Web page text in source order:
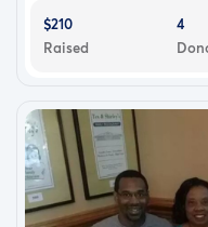
$210
Raised
4